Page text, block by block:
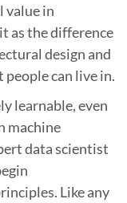
value in
as the difference
design and
can live in.
learnable, even
machine
data scientist
Like any